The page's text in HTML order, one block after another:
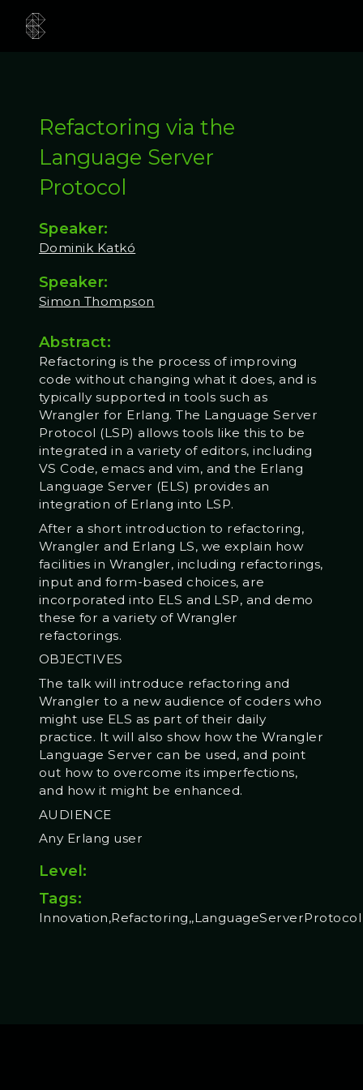
Refactoring via the
Language Server
Protocol
Speaker:
Dominik Katkó
Speaker:
Simon Thompson
Abstract:
Refactoring is the process of improving
code without changing what it does, and is
typically supported in tools such as
Wrangler for Erlang. The Language Server
Protocol (LSP) allows tools like this to be
integrated in a variety of editors, including
VS Code, emacs and vim, and the Erlang
Language Server (ELS) provides an
integration of Erlang into LSP.
After a short introduction to refactoring,
Wrangler and Erlang LS, we explain how
facilities in Wrangler, including refactorings,
input and form-based choices, are
incorporated into ELS and LSP, and demo
these for a variety of Wrangler
refactorings.
OBJECTIVES
The talk will introduce refactoring and
Wrangler to a new audience of coders who
might use ELS as part of their daily
practice. It will also show how the Wrangler
Language Server can be used, and point
out how to overcome its imperfections,
and how it might be enhanced.
AUDIENCE
Any Erlang user
Level:
Tags:
Innovation,Refactoring,,LanguageServerProtocol